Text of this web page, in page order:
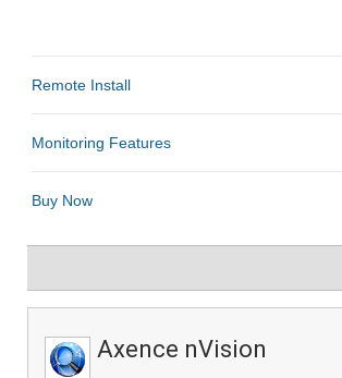
Axence nVision